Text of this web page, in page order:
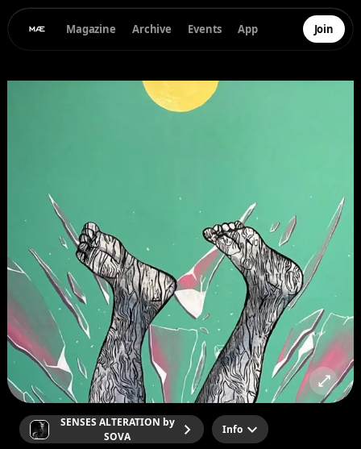
Magazine Archive Events App Join
SENSES ALTERATION by
SOVA
Info